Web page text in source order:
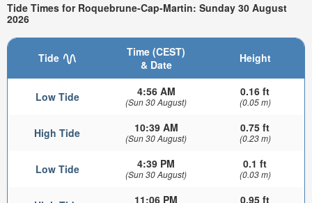
Tide Times for Roquebrune-Cap-Martin: Sunday 30 August
2026
Tide
Time (CEST)
& Date
Height
Low Tide 4:56 AM
(Sun 30 August)
0.16 ft
(0.05 m)
High Tide 10:39 AM
(Sun 30 August)
0.75 ft
(0.23 m)
Low Tide 4:39 PM
(Sun 30 August)
0.1 ft
(0.03 m)
11:06 PM 0.95 ft